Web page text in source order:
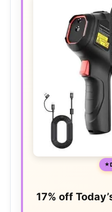
17% off